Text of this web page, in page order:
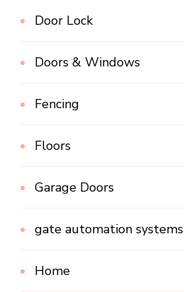
Door Lock
Doors & Windows
Fencing
Floors
Garage Doors
gate automation systems
Home